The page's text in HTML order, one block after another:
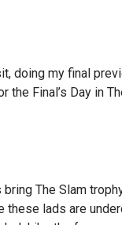
doing my final
Final’s Day in
The Slam
lads are